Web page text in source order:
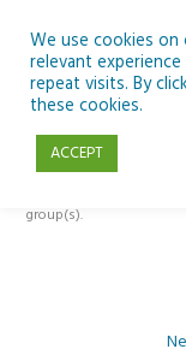
content
Reply To:
group(s).
We use cookies
relevant
repeat visits. By
these cookies.
ACCEPT